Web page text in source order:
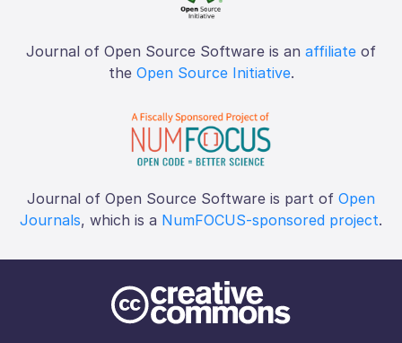
Journal of Open Source Software is an affiliate of
the Open Source Initiative.
Journal of Open Source Software is part of Open
Journals, which is a NumFOCUS-sponsored project.